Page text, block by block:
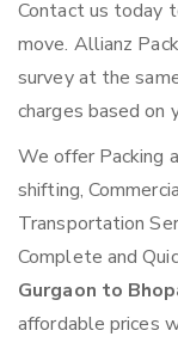
Contact us today
move. Allianz
survey at the
charges based on
We offer Packing
shifting,
Transportation
Complete and
Gurgaon to
affordable prices